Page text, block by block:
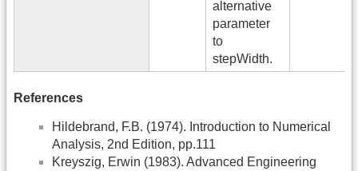
alternative
parameter
to
stepWidth.
References
Hildebrand, F.B. (1974). Introduction to Numerical
Analysis, 2nd Edition, pp.111
Kreyszig, Erwin (1983). Advanced Engineering